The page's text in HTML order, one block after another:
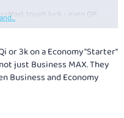
tough luck - even QP
BKK, only access is if you're
or 3k on a Economy "Starter"
just Business MAX. They
Business and Economy